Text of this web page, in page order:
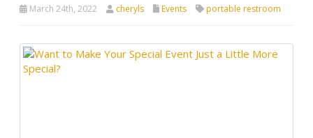
March 24th, 2022 cheryls Events portable restroom